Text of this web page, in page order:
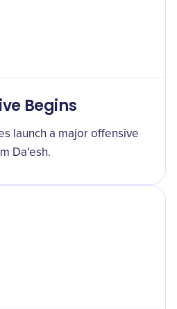
Begins
launch a major offensive
Da'esh.